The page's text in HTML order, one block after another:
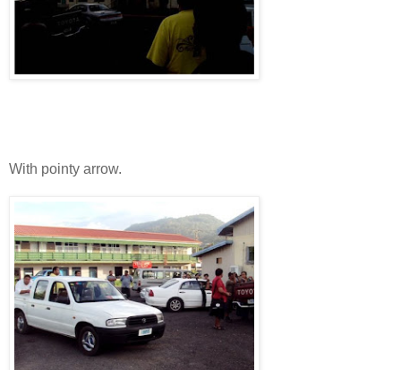
With pointy arrow.